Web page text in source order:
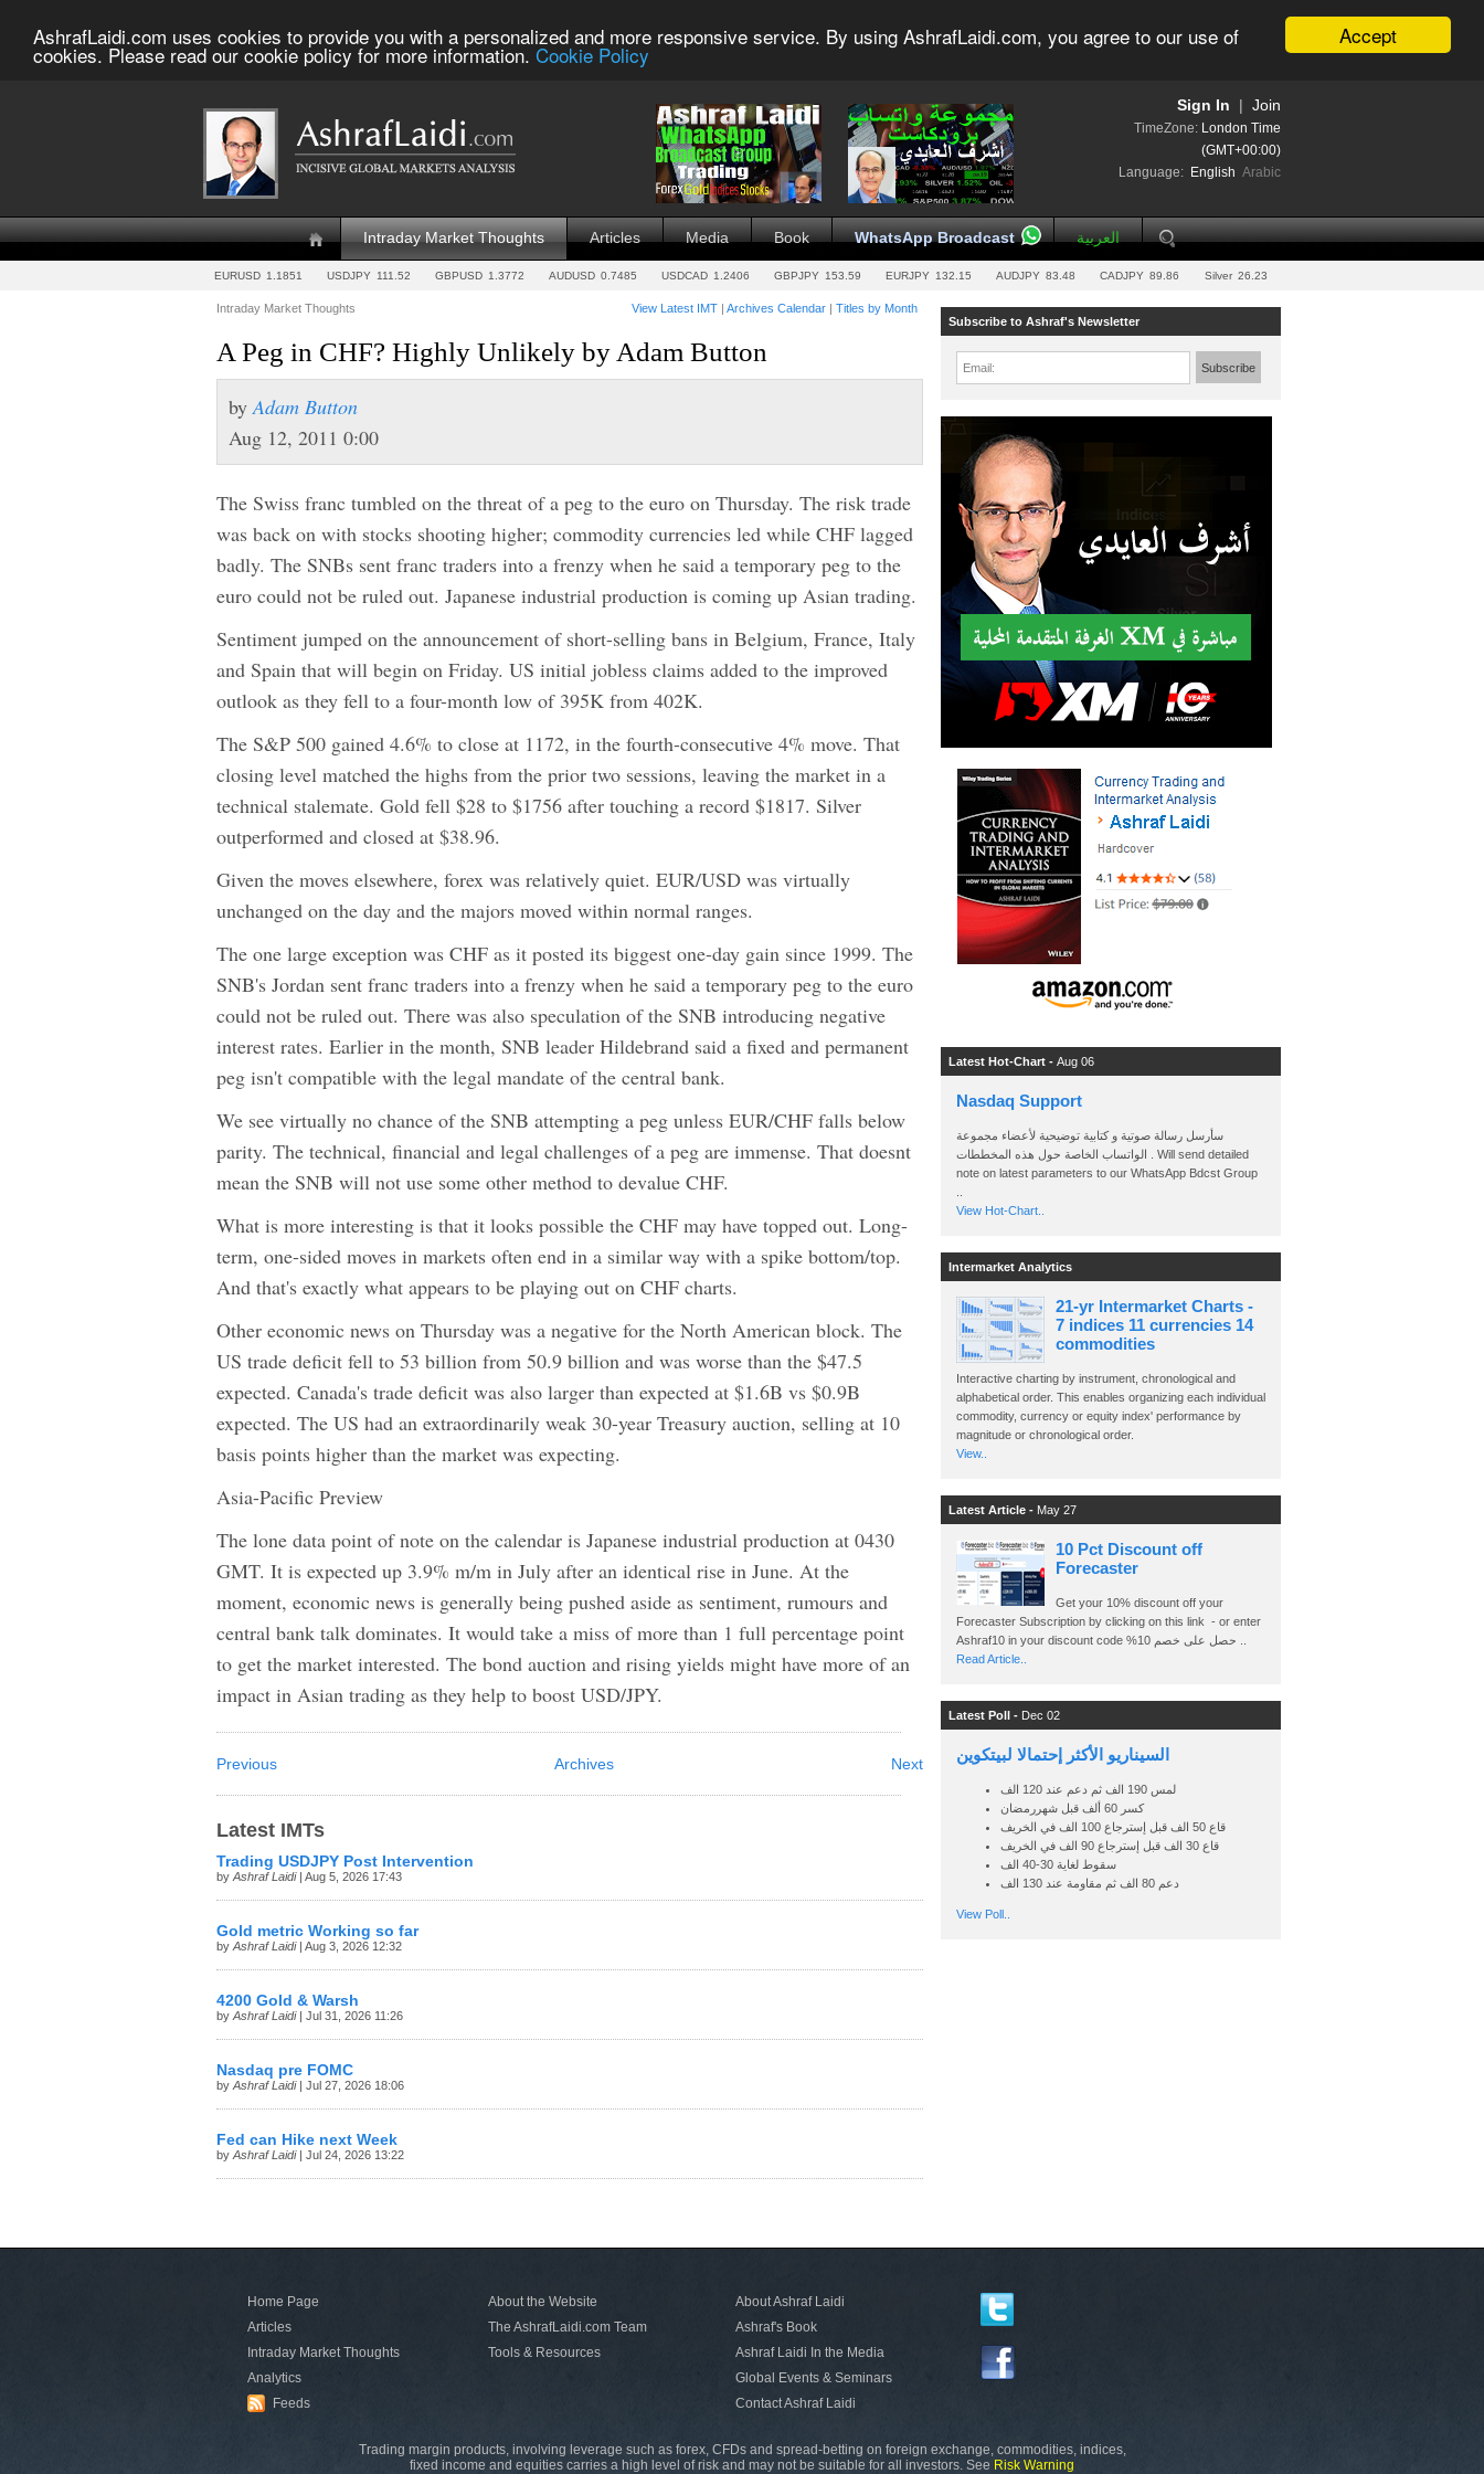
Accept
AshrafLaidi.com uses cookies to provide you with a personalized and more responsive service. By using AshrafLaidi.com, you agree to our use of
cookies. Please read our cookie policy for more information. Cookie Policy
Join
Sign In
TimeZone: London Time
(GMT+00:00)
Language: English Arabic
Intraday Market Thoughts Articles Media Book WhatsApp Broadcast العربية
EURUSD 1.1851 USDJPY 111.52 GBPUSD 1.3772 AUDUSD 0.7485 USDCAD 1.2406 GBPJPY 153.59 EURJPY 132.15 AUDJPY 83.48 CADJPY 89.86 Silver 26.23
Intraday Market Thoughts View Latest IMT | Archives Calendar | Titles by Month
A Peg in CHF? Highly Unlikely by Adam Button
byAdam Button
Aug 12, 2011 0:00
The Swiss franc tumbled on the threat of a peg to the euro on Thursday. The risk trade
was back on with stocks shooting higher; commodity currencies led while CHF lagged
badly. The SNBs sent franc traders into a frenzy when he said a temporary peg to the
euro could not be ruled out. Japanese industrial production is coming up Asian trading.
Sentiment jumped on the announcement of short-selling bans in Belgium, France, Italy
and Spain that will begin on Friday. US initial jobless claims added to the improved
outlook as they fell to a four-month low of 395K from 402K.
The S&P 500 gained 4.6% to close at 1172, in the fourth-consecutive 4% move. That
closing level matched the highs from the prior two sessions, leaving the market in a
technical stalemate. Gold fell $28 to $1756 after touching a record $1817. Silver
outperformed and closed at $38.96.
Given the moves elsewhere, forex was relatively quiet. EUR/USD was virtually
unchanged on the day and the majors moved within normal ranges.
The one large exception was CHF as it posted its biggest one-day gain since 1999. The
SNB's Jordan sent franc traders into a frenzy when he said a temporary peg to the euro
could not be ruled out. There was also speculation of the SNB introducing negative
interest rates. Earlier in the month, SNB leader Hildebrand said a fixed and permanent
peg isn't compatible with the legal mandate of the central bank.
We see virtually no chance of the SNB attempting a peg unless EUR/CHF falls below
parity. The technical, financial and legal challenges of a peg are immense. That doesnt
mean the SNB will not use some other method to devalue CHF.
What is more interesting is that it looks possible the CHF may have topped out. Long-
term, one-sided moves in markets often end in a similar way with a spike bottom/top.
And that's exactly what appears to be playing out on CHF charts.
Other economic news on Thursday was a negative for the North American block. The
US trade deficit fell to 53 billion from 50.9 billion and was worse than the $47.5
expected. Canada's trade deficit was also larger than expected at $1.6B vs $0.9B
expected. The US had an extraordinarily weak 30-year Treasury auction, selling at 10
basis points higher than the market was expecting.
Asia-Pacific Preview
The lone data point of note on the calendar is Japanese industrial production at 0430
GMT. It is expected up 3.9% m/m in July after an identical rise in June. At the
moment, economic news is generally being pushed aside as sentiment, rumours and
central bank talk dominates. It would take a miss of more than 1 full percentage point
to get the market interested. The bond auction and rising yields might have more of an
impact in Asian trading as they help to boost USD/JPY.
Previous Next
Archives
Latest IMTs
Trading USDJPY Post Intervention
by Ashraf Laidi| Aug 5, 2026 17:43
Gold metric Working so far
by Ashraf Laidi| Aug 3, 2026 12:32
4200 Gold & Warsh
by Ashraf Laidi| Jul 31, 2026 11:26
Nasdaq pre FOMC
by Ashraf Laidi| Jul 27, 2026 18:06
Fed can Hike next Week
by Ashraf Laidi| Jul 24, 2026 13:22
Subscribe to Ashraf's Newsletter
Email: Subscribe
Latest Hot-Chart - Aug 06
Nasdaq Support
سأرسل رسالة صوتية و كتابية توضيحية لأعضاء مجموعة
الواتساب الخاصة حول هذه المخططات . Will send detailed
note on latest parameters to our WhatsApp Bdcst Group
View Hot-Chart..
Intermarket Analytics
21-yr Intermarket Charts -
7 indices 11 currencies 14
commodities
Interactive charting by instrument, chronological and
alphabetical order. This enables organizing each individual
commodity, currency or equity index' performance by
magnitude or chronological order.
View..
Latest Article - May 27
10 Pct Discount off
Forecaster
Get your 10% discount off your
Forecaster Subscription by clicking on this link - or enter
Read Article..
Latest Poll - Dec 02
السيناريو الأكثر إحتمالا لبيتكوين
لمس 190 الف ثم دعم عند 120 الف
كسر 60 ألف قبل شهررمضان
قاع 50 الف قبل إسترجاع 100 الف في الخريف
قاع 30 الف قبل إسترجاع 90 الف في الخريف
سقوط لغاية 30-40 الف
دعم 80 الف ثم مقاومة عند 130 الف
View Poll..
Home Page
Articles
Intraday Market Thoughts
Analytics
Feeds
About the Website
The AshrafLaidi.com Team
Tools & Resources
About Ashraf Laidi
Ashraf's Book
Ashraf Laidi In the Media
Global Events & Seminars
Contact Ashraf Laidi
Trading margin products, involving leverage such as forex, CFDs and spread-betting on foreign exchange, commodities, indices,
fixed income and equities carries a high level of risk and may not be suitable for all investors. See Risk Warning